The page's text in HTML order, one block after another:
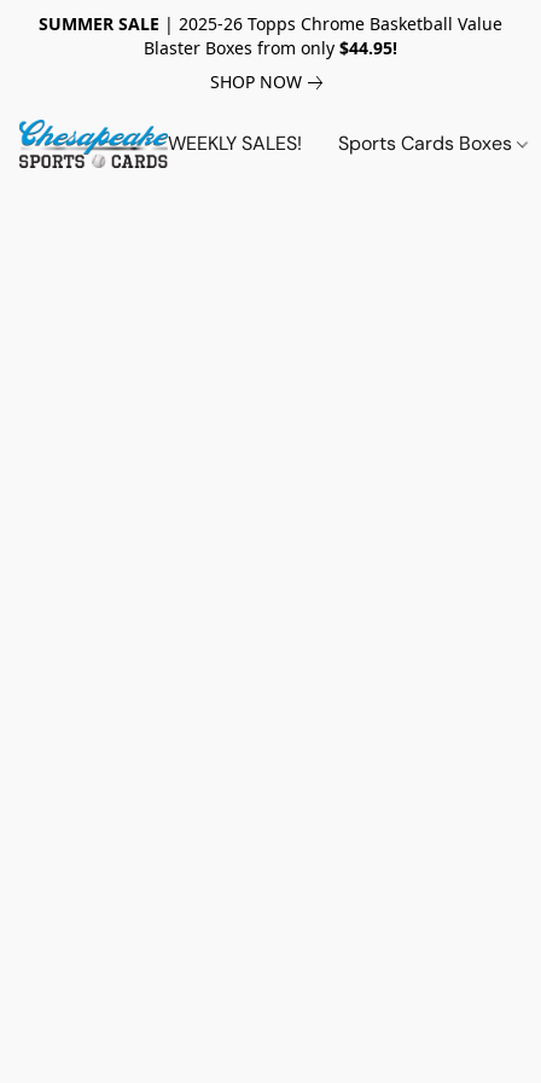
SUMMER SALE | 2025-26 Topps Chrome Basketball Value
Blaster Boxes from only $44.95!
SHOP NOW
WEEKLY SALES! Sports Cards Boxes